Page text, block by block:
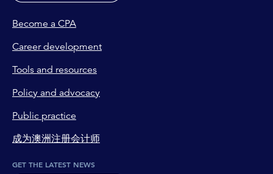
Become a CPA
Career development
Tools and resources
Policy and advocacy
Public practice
成为澳洲注册会计师
GET THE LATEST NEWS